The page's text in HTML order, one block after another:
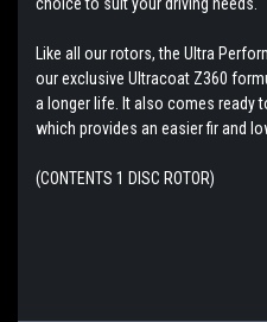
Like all our rotors, the Ultra
our exclusive Ultracoat Z360
a longer life. It also comes ready
which provides an easier fir and
(CONTENTS 1 DISC ROTOR)